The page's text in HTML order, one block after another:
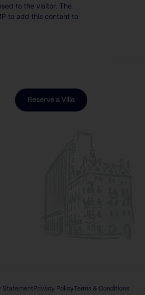
to the visitor. The
to add this content to
Reserve a Villa
Statement Privacy Policy Terms & Conditions